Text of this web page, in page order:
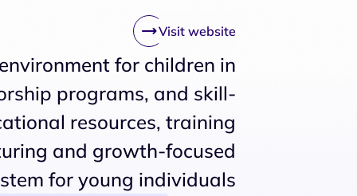
Visit website
for children in
programs, and skill-
resources, training
and growth-focused
for young individuals